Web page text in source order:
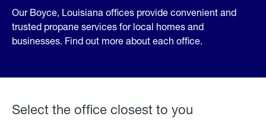
Our Boyce, Louisiana offices provide convenient and
trusted propane services for local homes and
businesses. Find out more about each office.
Select the office closest to you